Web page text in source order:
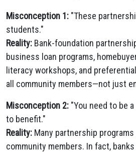
Misconception 1: "These
students."
Reality: Bank-foundation
business loan programs,
literacy workshops, and
all community members—not just
Misconception 2: "You need to be
to benefit."
Reality: Many partnership programs
community members. In fact,